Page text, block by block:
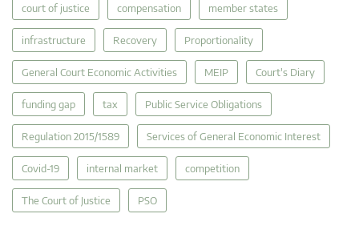
court of justice compensation member states
infrastructure Recovery Proportionality
General Court Economic Activities MEIP Court's Diary
funding gap tax Public Service Obligations
Regulation 2015/1589 Services of General Economic Interest
Covid-19 internal market competition
The Court of Justice PSO